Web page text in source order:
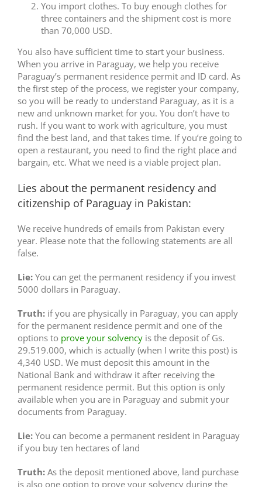
You import clothes. To buy enough clothes for
three containers and the shipment cost is more
than 70,000 USD.
You also have sufficient time to start your business.
When you arrive in Paraguay, we help you receive
Paraguay’s permanent residence permit and ID card. As
the first step of the process, we register your company,
so you will be ready to understand Paraguay, as it is a
new and unknown market for you. You don’t have to
rush. If you want to work with agriculture, you must
find the best land, and that takes time. If you’re going to
open a restaurant, you need to find the right place and
bargain, etc. What we need is a viable project plan.
Lies about the permanent residency and
citizenship of Paraguay in Pakistan:
We receive hundreds of emails from Pakistan every
year. Please note that the following statements are all
false.
Lie: You can get the permanent residency if you invest
5000 dollars in Paraguay.
Truth: if you are physically in Paraguay, you can apply
for the permanent residence permit and one of the
options to prove your solvency is the deposit of Gs.
29.519.000, which is actually (when I write this post) is
4,340 USD. We must deposit this amount in the
National Bank and withdraw it after receiving the
permanent residence permit. But this option is only
available when you are in Paraguay and submit your
documents from Paraguay.
Lie: You can become a permanent resident in Paraguay
if you buy ten hectares of land
Truth: As the deposit mentioned above, land purchase
is also one option to prove your solvency during the